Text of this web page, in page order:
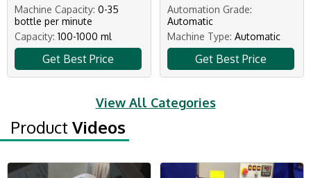
Machine Capacity: 0-35
bottle per minute
Capacity: 100-1000 ml
Get Best Price
Automation Grade:
Automatic
Machine Type: Automatic
Get Best Price
View All Categories
Product Videos